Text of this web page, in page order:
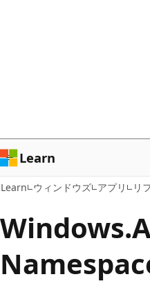
ン
ツ
に
ス
ッ
プ
ゲ
ー
シ
ョ
に
ス
キ
Learn
Learn ウィンドウズ アプリ リ
Windows.